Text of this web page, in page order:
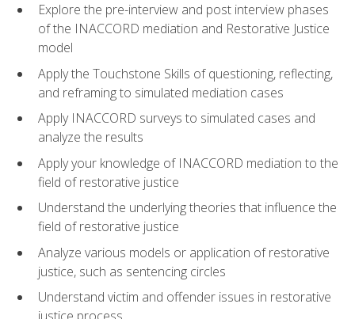
Explore the pre-interview and post interview phases
of the INACCORD mediation and Restorative Justice
model
Apply the Touchstone Skills of questioning, reflecting,
and reframing to simulated mediation cases
Apply INACCORD surveys to simulated cases and
analyze the results
Apply your knowledge of INACCORD mediation to the
field of restorative justice
Understand the underlying theories that influence the
field of restorative justice
Analyze various models or application of restorative
justice, such as sentencing circles
Understand victim and offender issues in restorative